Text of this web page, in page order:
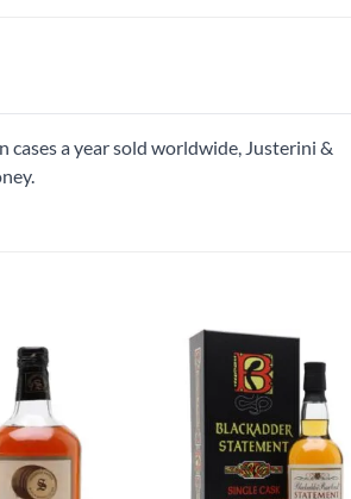
a year sold worldwide, Justerini &
wishlist
Add to
wishlist